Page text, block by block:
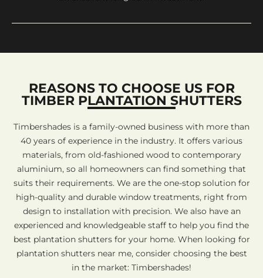
REASONS TO CHOOSE US FOR
TIMBER PLANTATION SHUTTERS
Timbershades is a family-owned business with more than
40 years of experience in the industry. It offers various
materials, from old-fashioned wood to contemporary
aluminium, so all homeowners can find something that
suits their requirements. We are the one-stop solution for
high-quality and durable window treatments, right from
design to installation with precision. We also have an
experienced and knowledgeable staff to help you find the
best plantation shutters for your home. When looking for
plantation shutters near me, consider choosing the best
in the market: Timbershades!